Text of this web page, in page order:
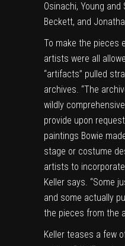
Osinachi, Young and
Beckett, and
To make the pieces
artists were all
“artifacts” pulled
archives. “The
wildly
provide upon
paintings Bowie
stage or costume
artists to
Keller says. “Some
and some actually
the pieces from the
Keller teases a few